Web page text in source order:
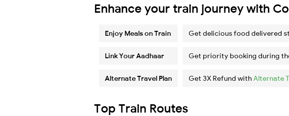
Enhance your train journey with
Enjoy Meals on Train Get delicious food delivered
Link Your Aadhaar Get priority booking during
Alternate Travel Plan Get 3X Refund withAlternate
Top Train Routes